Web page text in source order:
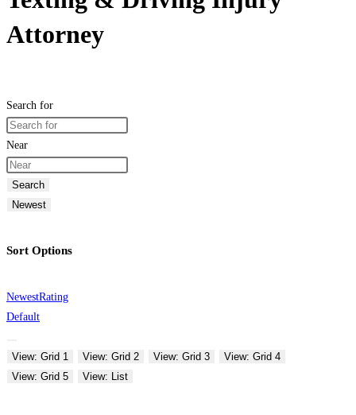
Attorney
Search for
Near
Search
Newest
Sort Options
NewestRating
Default
View: Grid 1 View: Grid 2 View: Grid 3
View: Grid 4
View: Grid 5
View: List